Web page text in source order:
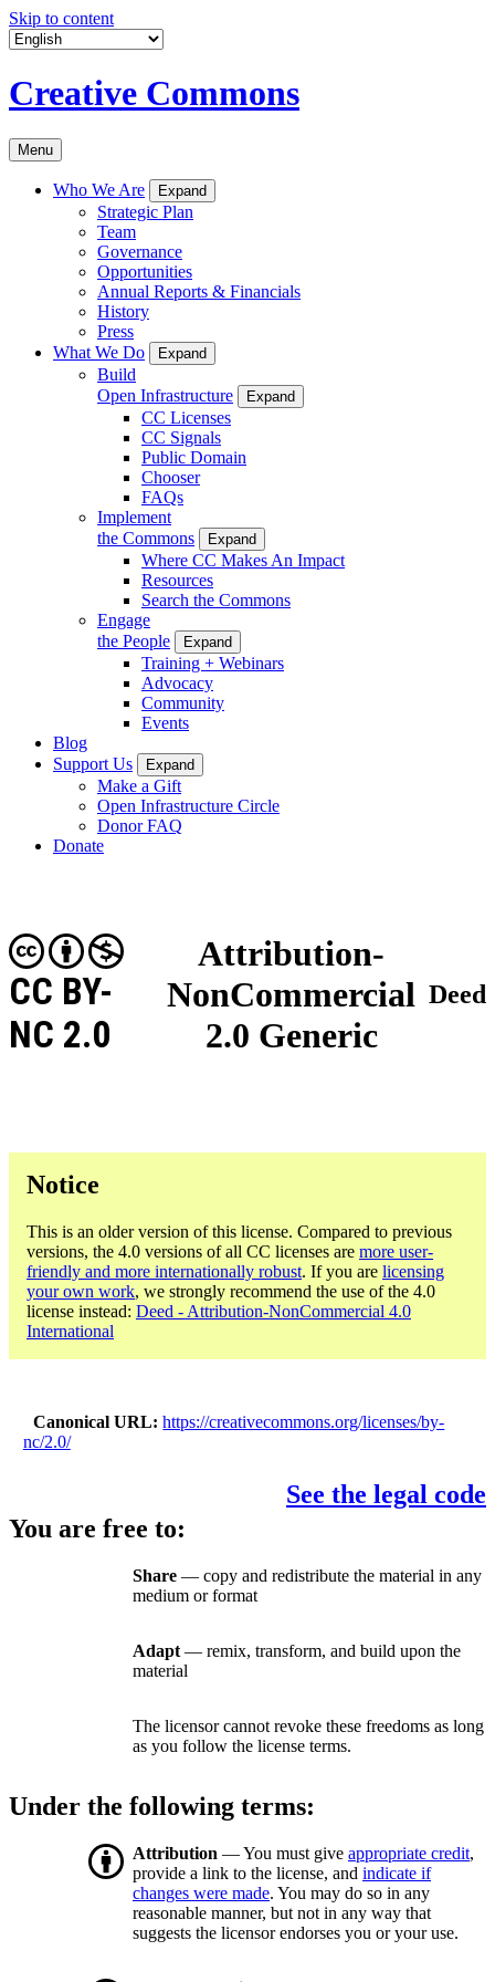
Skip to content
Creative Commons
Menu
Who We Are Expand
Strategic Plan
Team
Governance
Opportunities
Annual Reports & Financials
History
Press
What We Do
Expand
Build
Open Infrastructure
Expand
CC Licenses
CC Signals
Public Domain
Chooser
FAQs
Implement
the Commons
Expand
Where CC Makes An Impact
Resources
Search the Commons
Engage
the People
Expand
Training + Webinars
Advocacy
Community
Events
Blog
Support Us
Expand
Make a Gift
Open Infrastructure Circle
Donor FAQ
Donate
Attribution-
NonCommercial
2.0 Generic
CC BY-
NC 2.0
Deed
Notice
This is an older version of this license. Compared to previous
versions, the 4.0 versions of all CC licenses are more user-
friendly and more internationally robust. If you are licensing
your own work, we strongly recommend the use of the 4.0
license instead: Deed - Attribution-NonCommercial 4.0
International
Canonical URL
https://creativecommons.org/licenses/by-
nc/2.0/
See the legal code
You are free to:
Share — copy and redistribute the material in any
medium or format
Adapt — remix, transform, and build upon the
material
The licensor cannot revoke these freedoms as long
as you follow the license terms.
Under the following terms:
Attribution — You must give appropriate credit,
provide a link to the license, and indicate if
changes were made. You may do so in any
reasonable manner, but not in any way that
suggests the licensor endorses you or your use.